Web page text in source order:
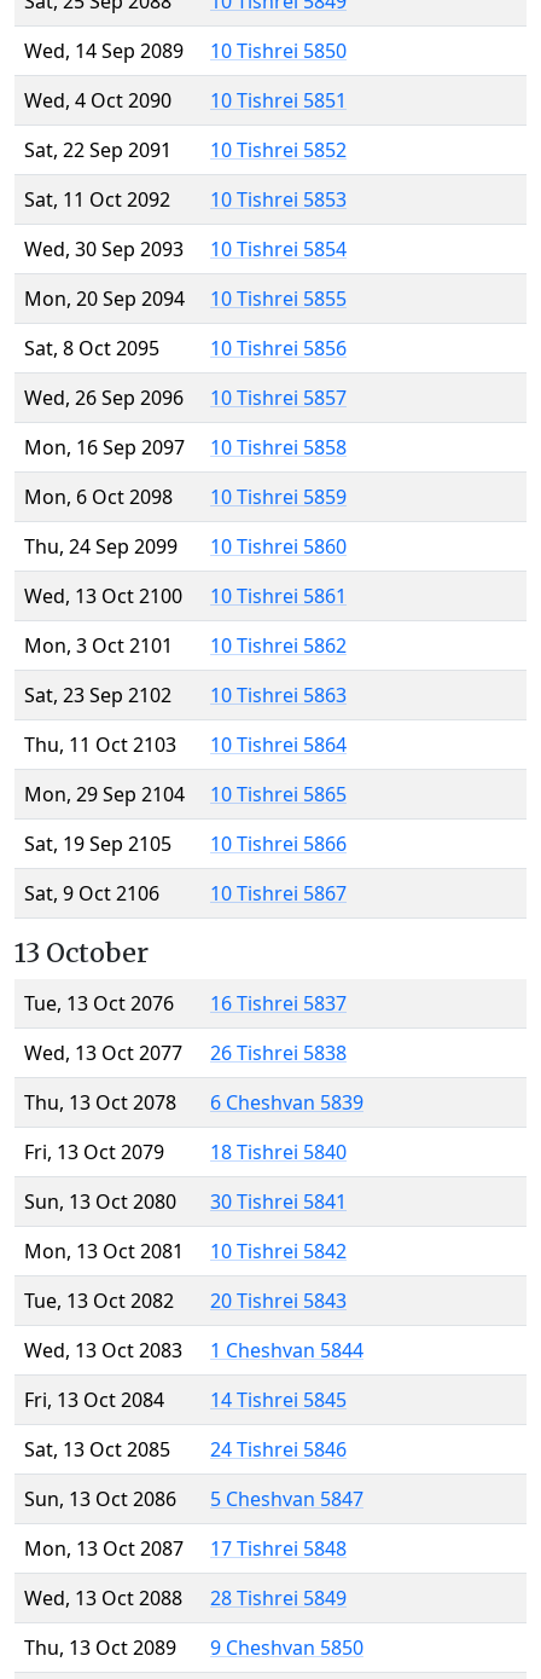
Wed, 14 Sep 2089
10 Tishrei 5850
Wed, 4 Oct 2090
10 Tishrei 5851
Sat, 22 Sep 2091
10 Tishrei 5852
Sat, 11 Oct 2092
10 Tishrei 5853
Wed, 30 Sep 2093
10 Tishrei 5854
Mon, 20 Sep 2094
10 Tishrei 5855
Sat, 8 Oct 2095
10 Tishrei 5856
Wed, 26 Sep 2096
10 Tishrei 5857
Mon, 16 Sep 2097
10 Tishrei 5858
Mon, 6 Oct 2098
10 Tishrei 5859
Thu, 24 Sep 2099
10 Tishrei 5860
Wed, 13 Oct 2100
10 Tishrei 5861
Mon, 3 Oct 2101
10 Tishrei 5862
Sat, 23 Sep 2102
10 Tishrei 5863
Thu, 11 Oct 2103
10 Tishrei 5864
Mon, 29 Sep 2104
10 Tishrei 5865
Sat, 19 Sep 2105
10 Tishrei 5866
Sat, 9 Oct 2106
10 Tishrei 5867
13 October
Tue, 13 Oct 2076
16 Tishrei 5837
Wed, 13 Oct 2077
26 Tishrei 5838
Thu, 13 Oct 2078
6 Cheshvan 5839
Fri, 13 Oct 2079
18 Tishrei 5840
Sun, 13 Oct 2080
30 Tishrei 5841
Mon, 13 Oct 2081
10 Tishrei 5842
Tue, 13 Oct 2082
20 Tishrei 5843
Wed, 13 Oct 2083
1 Cheshvan 5844
Fri, 13 Oct 2084
14 Tishrei 5845
Sat, 13 Oct 2085
24 Tishrei 5846
Sun, 13 Oct 2086
5 Cheshvan 5847
Mon, 13 Oct 2087
17 Tishrei 5848
Wed, 13 Oct 2088
28 Tishrei 5849
Thu, 13 Oct 2089
9 Cheshvan 5850